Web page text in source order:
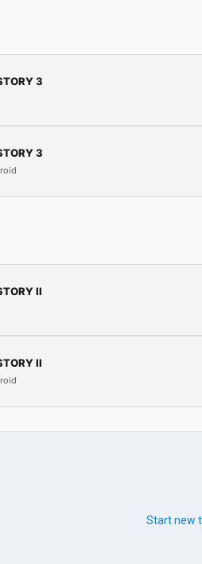
3
3
II
II
Start new